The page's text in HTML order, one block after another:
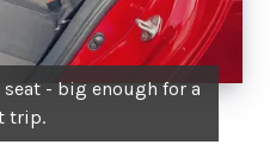
seat - big enough for a
trip.